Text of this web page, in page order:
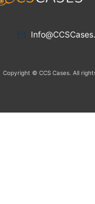
Copyright © CCS Cases. All